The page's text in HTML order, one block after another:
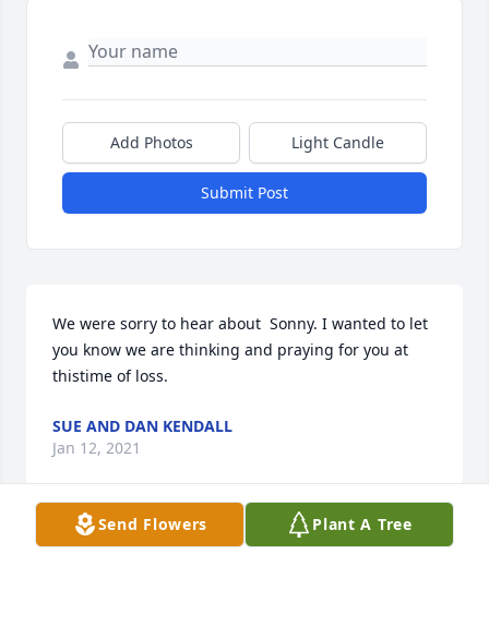
Add Photos Light Candle
Submit Post
We were sorry to hear about  Sonny. I wanted to let
you know we are thinking and praying for you at
thistime of loss.
SUE AND DAN KENDALL
Jan 12, 2021
Send Flowers Plant A Tree